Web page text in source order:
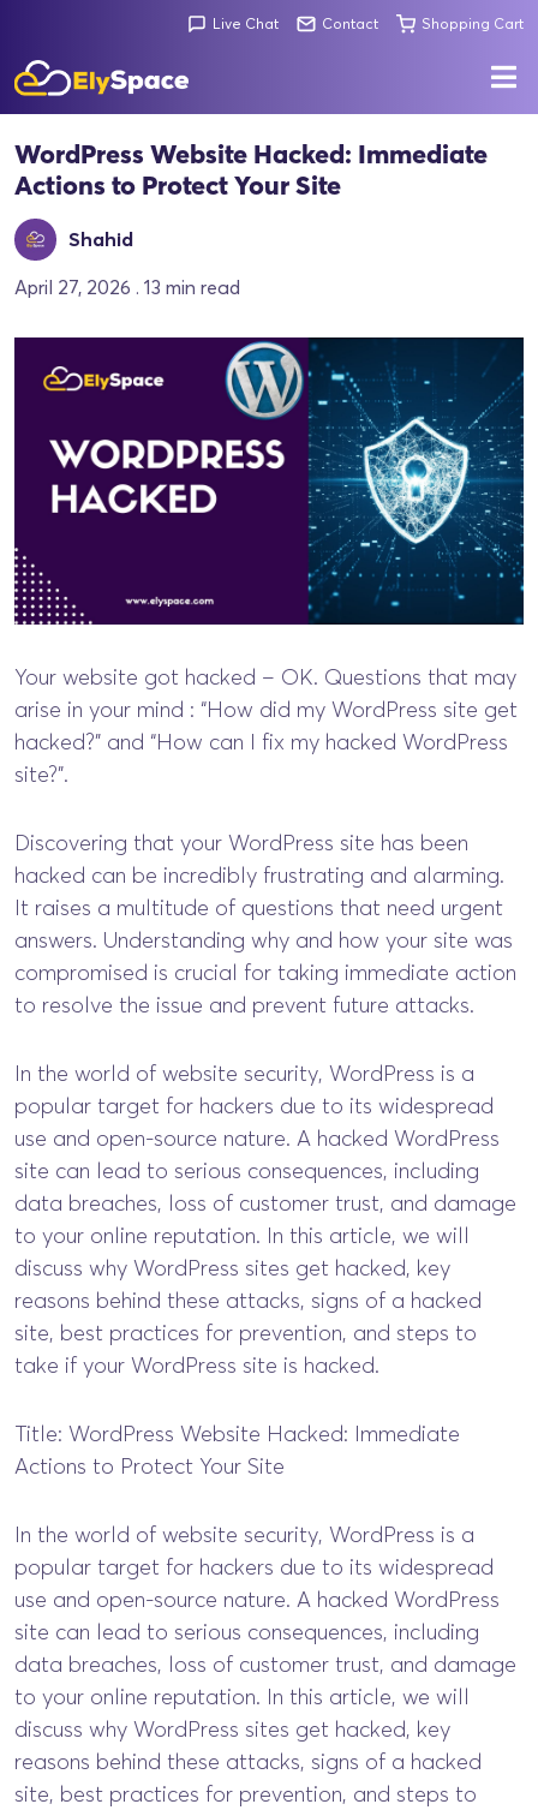
Live Chat Contact Shopping Cart
WordPress Website Hacked: Immediate
Actions to Protect Your Site
Shahid
April 27, 2026 . 13 min read
Your website got hacked – OK. Questions that may
arise in your mind : “How did my WordPress site get
hacked?” and “How can I fix my hacked WordPress
site?”.
Discovering that your WordPress site has been
hacked can be incredibly frustrating and alarming.
It raises a multitude of questions that need urgent
answers. Understanding why and how your site was
compromised is crucial for taking immediate action
to resolve the issue and prevent future attacks.
In the world of website security, WordPress is a
popular target for hackers due to its widespread
use and open-source nature. A hacked WordPress
site can lead to serious consequences, including
data breaches, loss of customer trust, and damage
to your online reputation. In this article, we will
discuss why WordPress sites get hacked, key
reasons behind these attacks, signs of a hacked
site, best practices for prevention, and steps to
take if your WordPress site is hacked.
Title: WordPress Website Hacked: Immediate
Actions to Protect Your Site
In the world of website security, WordPress is a
popular target for hackers due to its widespread
use and open-source nature. A hacked WordPress
site can lead to serious consequences, including
data breaches, loss of customer trust, and damage
to your online reputation. In this article, we will
discuss why WordPress sites get hacked, key
reasons behind these attacks, signs of a hacked
site, best practices for prevention, and steps to